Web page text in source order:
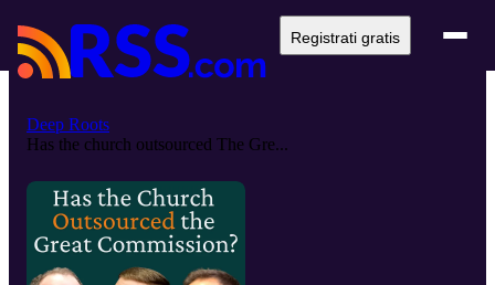
Registrati gratis
Deep Roots
Has the church outsourced The Gre...